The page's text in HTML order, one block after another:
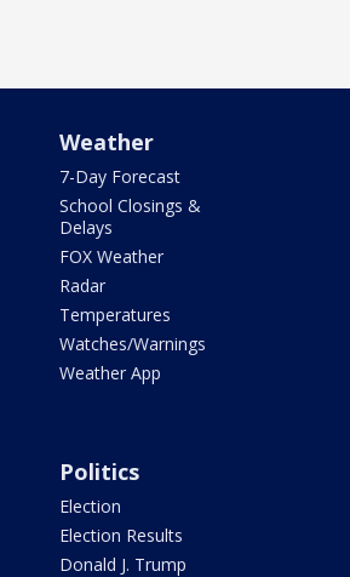
Weather
7-Day Forecast
School Closings &
Delays
FOX Weather
Radar
Temperatures
Watches/Warnings
Weather App
Politics
Election
Election Results
Donald J. Trump